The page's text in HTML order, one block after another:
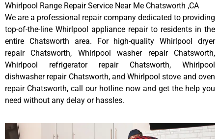
Whirlpool Range Repair Service Near Me Chatsworth ,CA
We are a professional repair company dedicated to providing
top-of-the-line Whirlpool appliance repair to residents in the
entire Chatsworth area. For high-quality Whirlpool dryer
repair Chatsworth, Whirlpool washer repair Chatsworth,
Whirlpool refrigerator repair Chatsworth, Whirlpool
dishwasher repair Chatsworth, and Whirlpool stove and oven
repair Chatsworth, call our hotline now and get the help you
need without any delay or hassles.